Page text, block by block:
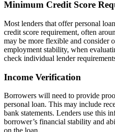
Minimum Credit Score
Most lenders that offer personal
credit score requirement, often
may be more flexible and consider
employment stability, when
check individual lender
Income Verification
Borrowers will need to provide
personal loan. This may include
bank statements. Lenders use this
borrower’s financial stability and